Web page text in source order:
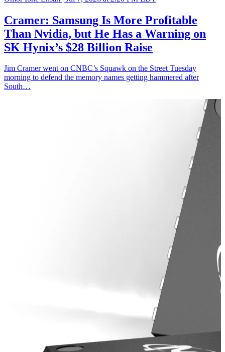
Cramer: Samsung Is More Profitable
Than Nvidia, but He Has a Warning on
SK Hynix’s $28 Billion Raise
Jim Cramer went on CNBC’s Squawk on the Street Tuesday
morning to defend the memory names getting hammered after
South…